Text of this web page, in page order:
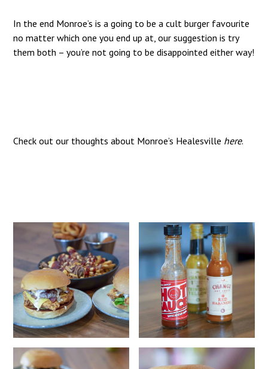
In the end Monroe’s is a going to be a cult burger favourite
no matter which one you end up at, our suggestion is try
them both – you’re not going to be disappointed either way!
Check out our thoughts about Monroe’s Healesville here.